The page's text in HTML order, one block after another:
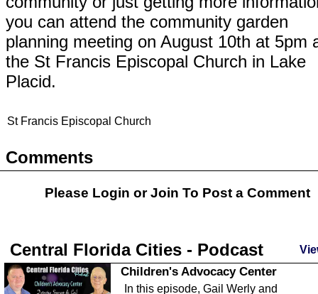
you can attend the community garden
planning meeting on August 10th at 5pm
the St Francis Episcopal Church in Lake
Placid.
St Francis Episcopal Church
Comments
Please Login orJoin To Post a Comment
Central Florida Cities - Podcast
Children's Advocacy Center
In this episode, Gail Werly and